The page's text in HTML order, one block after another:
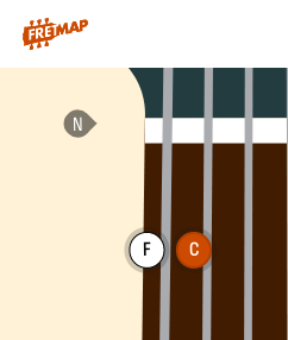
How to play C Dominant 11th
F C